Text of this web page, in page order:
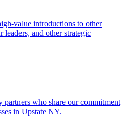
value introductions to other
and other strategic
who share our commitment
in Upstate NY.